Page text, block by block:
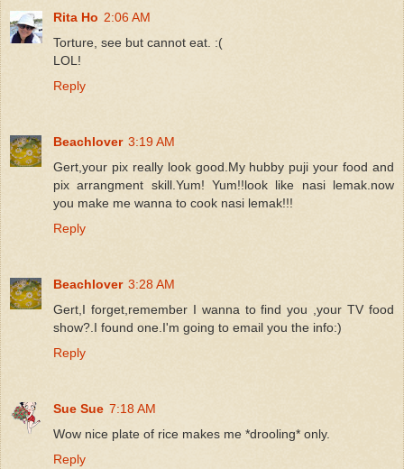
Rita Ho 2:06 AM
Torture, see but cannot eat. :(
LOL!
Reply
Beachlover 3:19 AM
Gert,your pix really look good.My hubby puji your food and
pix arrangment skill.Yum! Yum!!look like nasi lemak.now
you make me wanna to cook nasi lemak!!!
Reply
Beachlover 3:28 AM
Gert,I forget,remember I wanna to find you ,your TV food
show?.I found one.I'm going to email you the info:)
Reply
Sue Sue 7:18 AM
Wow nice plate of rice makes me *drooling* only.
Reply